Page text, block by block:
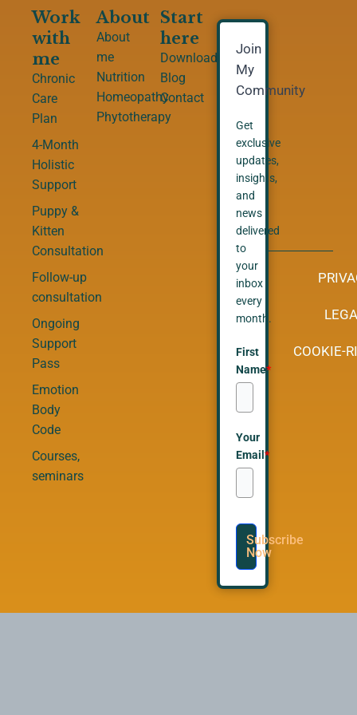
Work
with
me
Chronic
Care
Plan
4-Month
Holistic
Support
Puppy &
Kitten
Consultation
Follow-up
consultation
Ongoing
Support
Pass
Emotion
Body
Code
Courses,
seminars
About
About
me
Nutrition
Homeopathy
Phytotherapy
Start
here
Downloads
Blog
Contact
Join
My
Community
Get
exclusive
updates,
insights,
and
news
delivered
to
your
inbox
every
month.
First
Name*
Your
Email *
Subscribe
Now
COOKIE-